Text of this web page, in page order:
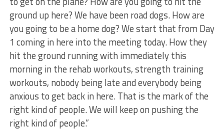
ground up here? We have been road dogs. How are
you going to be a home dog? We start that from Day
1 coming in here into the meeting today. How they
hit the ground running with immediately this
morning in the rehab workouts, strength training
workouts, nobody being late and everybody being
anxious to get back in here. That is the mark of the
right kind of people. We will keep on pushing the
right kind of people.”